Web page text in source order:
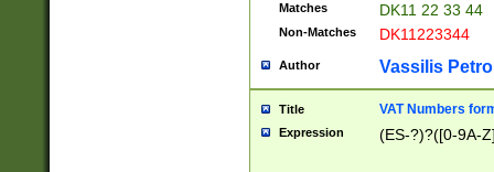
Matches DK11 22 33 44
Non-Matches DK11223344
Author Vassilis
Title VAT Numbers
Expression (ES-?)?([0-9A-